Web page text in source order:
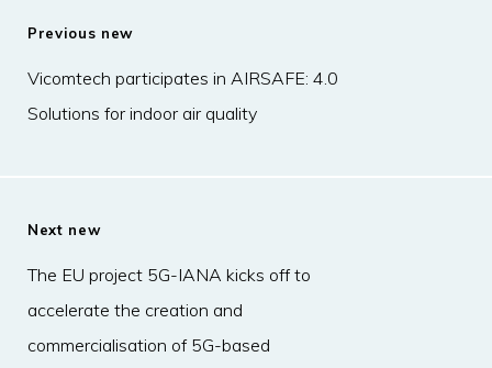
Previous new
Vicomtech participates in AIRSAFE: 4.0
Solutions for indoor air quality
Next new
The EU project 5G-IANA kicks off to
accelerate the creation and
commercialisation of 5G-based